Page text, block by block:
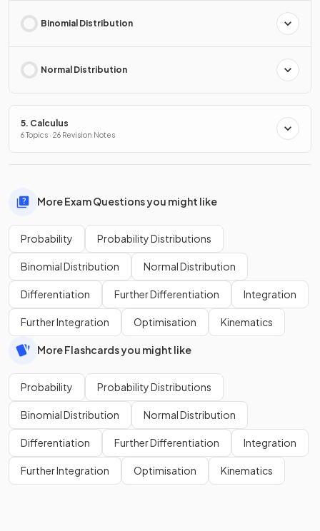
Binomial Distribution
Normal Distribution
5. Calculus
6 Topics · 26 Revision Notes
More Exam Questions you might like
Probability Probability Distributions
Binomial Distribution Normal Distribution
Differentiation Further Differentiation Integration
Further Integration Optimisation Kinematics
More Flashcards you might like
Probability Probability Distributions
Binomial Distribution Normal Distribution
Differentiation Further Differentiation Integration
Further Integration Optimisation Kinematics